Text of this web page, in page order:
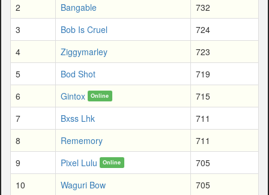
2
Bangable
732
3
Bob Is Cruel
724
4
Ziggymarley
723
5
Bod Shot
719
6
Gintox Online
715
7
Bxss Lhk
711
8
Rememory
711
9
Pixel Lulu Online
705
10
Waguri Bow
705